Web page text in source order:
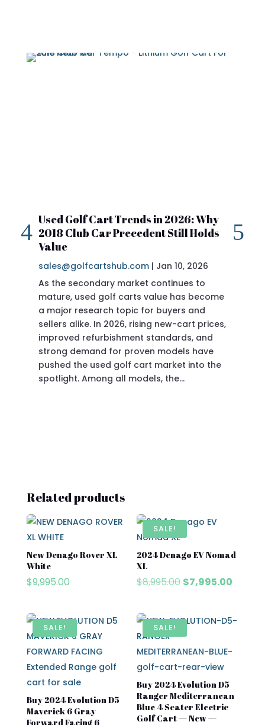
Used Golf Cart Trends in 2026: Why
2018 Club Car Precedent Still Holds
Value
sales@golfcartshub.com | Jan 10, 2026
As the secondary market continues to
mature, used golf carts value has become
a major research topic for buyers and
sellers alike. In 2026, rising new-cart prices,
improved refurbishment standards, and
strong demand for proven models have
pushed the used golf cart market into the
spotlight. Among all models, the…
Related products
New Denago Rover XL
White
$9,995.00
SALE!
2024 Denago EV Nomad
XL
$8,995.00 Original
$8,995.00.
$7,995.00
SALE!
Buy 2024 Evolution D5
Maverick 6 Gray
Forward Facing 6
SALE!
Buy 2024 Evolution D5
Ranger Mediterranean
Blue 4 Seater Electric
Golf Cart — New —